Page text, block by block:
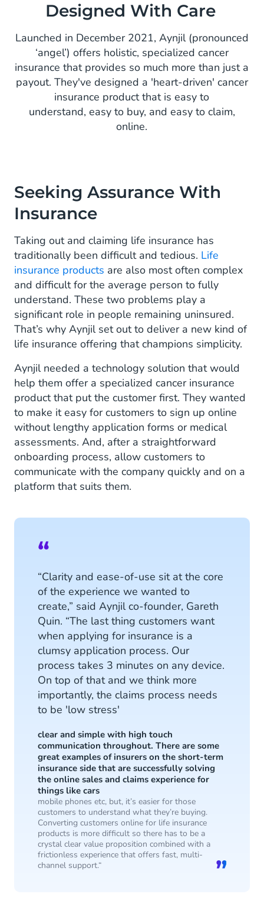
Designed With Care
Launched in December 2021, Aynjil (pronounced
‘angel’) offers holistic, specialized cancer
insurance that provides so much more than just a
payout. They've designed a 'heart-driven' cancer
insurance product that is easy to
understand, easy to buy, and easy to claim,
online.
Seeking Assurance With
Insurance
Taking out and claiming life insurance has
traditionally been difficult and tedious. Life
insurance products are also most often complex
and difficult for the average person to fully
understand. These two problems play a
significant role in people remaining uninsured.
That’s why Aynjil set out to deliver a new kind of
life insurance offering that champions simplicity.
Aynjil needed a technology solution that would
help them offer a specialized cancer insurance
product that put the customer first. They wanted
to make it easy for customers to sign up online
without lengthy application forms or medical
assessments. And, after a straightforward
onboarding process, allow customers to
communicate with the company quickly and on a
platform that suits them.
“Clarity and ease-of-use sit at the core
of the experience we wanted to
create,” said Aynjil co-founder, Gareth
Quin. “The last thing customers want
when applying for insurance is a
clumsy application process. Our
process takes 3 minutes on any device.
On top of that and we think more
importantly, the claims process needs
to be 'low stress'
clear and simple with high touch
communication throughout. There are some
great examples of insurers on the short-term
insurance side that are successfully solving
the online sales and claims experience for
things like cars
mobile phones etc, but, it’s easier for those
customers to understand what they’re buying.
Converting customers online for life insurance
products is more difficult so there has to be a
crystal clear value proposition combined with a
frictionless experience that offers fast, multi-
channel support.“